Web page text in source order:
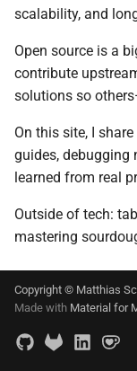
e
a
r
i
n
g
scalability, and
Open source is a
contribute
solutions so
On this site, I
guides, debugging
learned from real
Outside of tech:
mastering
Copyright © Matthias
Made with Material for